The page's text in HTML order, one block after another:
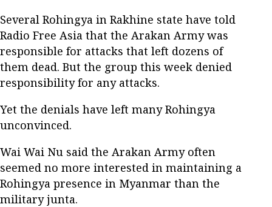
Several Rohingya in Rakhine state have told
Radio Free Asia that the Arakan Army was
responsible for attacks that left dozens of
them dead. But the group this week denied
responsibility for any attacks.
Yet the denials have left many Rohingya
unconvinced.
Wai Wai Nu said the Arakan Army often
seemed no more interested in maintaining a
Rohingya presence in Myanmar than the
military junta.